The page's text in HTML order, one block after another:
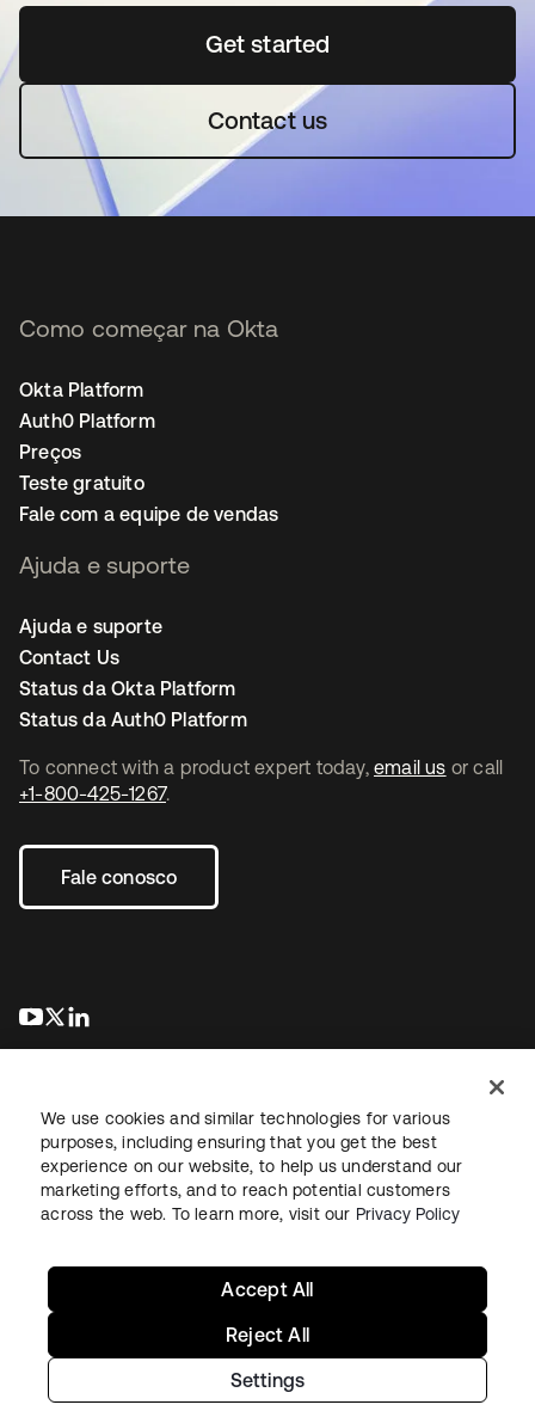
Get startedabre em uma nova guia
Contact us
To connect with a product expert today, email us or call
+1-800-425-1267.
Fale conosco
abre em uma nova guia
abre em uma nova guia
Como começar na Okta
Okta Platform
Auth0 Platform
Preços
Teste gratuito
Fale com a equipe de vendas
Ajuda e suporte
Ajuda e suporte
Contact Us
Status da Okta Platform
Status da Auth0 Platform
JurídicoPolítica de privacidadeTermos do siteSegurança
Mapa do sitePreferências de cookies
Copyright © 2026 Okta. Todos os direitos reservados.
We use cookies and similar technologies for various
purposes, including ensuring that you get the best
experience on our website, to help us understand our
marketing efforts, and to reach potential customers
across the web. To learn more, visit our Privacy Policy
Settings
Reject All
Accept All